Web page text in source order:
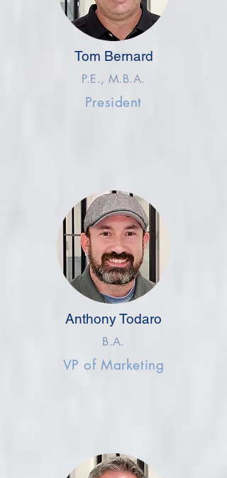
Tom Bernard
P.E., M.B.A.
President
Anthony Todaro
B.A.
VP of Marketing